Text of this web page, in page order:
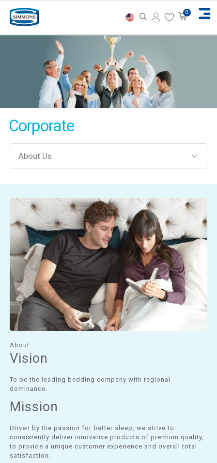
Corporate
About
Vision
To be the leading bedding company with regional
dominance.
Mission
Driven by the passion for better sleep, we strive to
consistently deliver innovative products of premium quality,
to provide a unique customer experience and overall total
satisfaction.